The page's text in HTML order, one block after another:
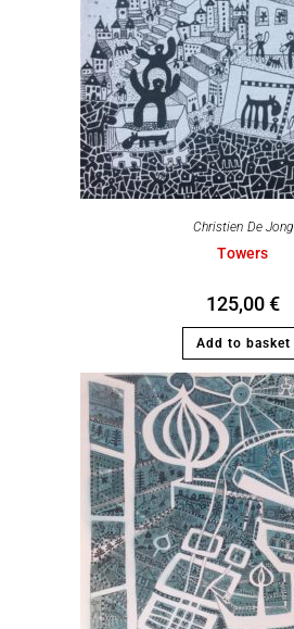
Christien De Jong
Towers
125,00€
Add to basket